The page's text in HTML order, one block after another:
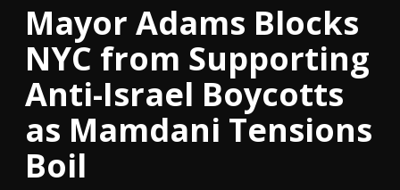
Mayor Adams Blocks
NYC from Supporting
Anti-Israel Boycotts
as Mamdani Tensions
Boil